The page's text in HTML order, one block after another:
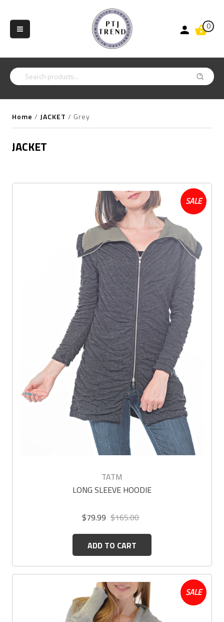
0
Home / JACKET / Grey
JACKET
SALE
TATM
LONG SLEEVE HOODIE
$79.99 $165.00
ADD TO CART
SALE